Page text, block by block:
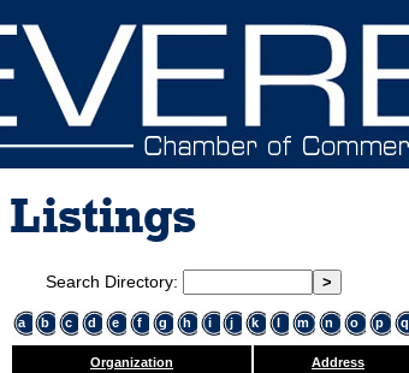
Listings
Search Directory:
a b c d e f g h i j k l m n o p q
Organization Address